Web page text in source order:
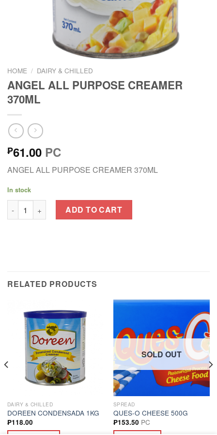
HOME / DAIRY & CHILLED
ANGEL ALL PURPOSE CREAMER
370ML
₱61.00 PC
ANGEL ALL PURPOSE CREAMER 370ML
In stock
ANGEL ALL PURPOSE CREAMER 370ML quantity
ADD TO CART
RELATED PRODUCTS
DAIRY & CHILLED
DOREEN CONDENSADA 1KG
₱118.00
SOLD OUT
SPREAD
QUES-O CHEESE 500G
₱153.50 PC